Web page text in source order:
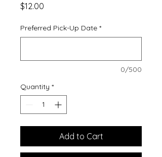
$12.00
Preferred Pick-Up Date *
0/500
Quantity *
Add to Cart